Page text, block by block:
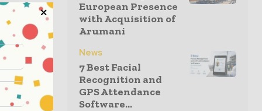
years,”
European Presence
with Acquisition of
Arumani
News
7 Best Facial
Recognition and
GPS Attendance
Software...